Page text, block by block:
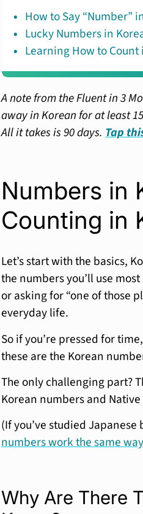
How to Say “Number”
Lucky Numbers in
Learning How to Count
A note from the Fluent in 3
away in Korean for at least
All it takes is 90 days. Tap
Numbers in
Counting in
Let’s start with the basics,
the numbers you’ll use
or asking for “one of those
everyday life.
So if you’re pressed for
these are the Korean
The only challenging part?
Korean numbers and
(If you’ve studied
numbers work the same way
Why Are There